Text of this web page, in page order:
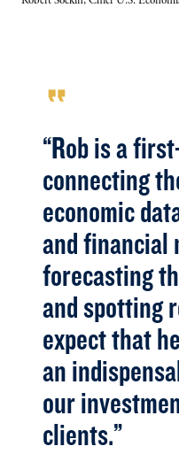
format_quote
“Rob is a
connecting
economic
and financial
forecasting
and spotting
expect that
an
our
clients.”